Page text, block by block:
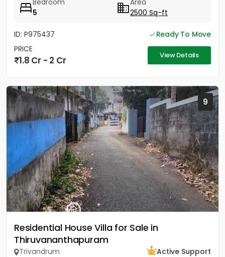
Bedroom
5
Area
2500 Sq-ft
ID: P975437
Ready To Move
PRICE
1.8 Cr - 2 Cr View Details
9
Residential House Villa for Sale in
Thiruvananthapuram
Trivandrum
Active Support